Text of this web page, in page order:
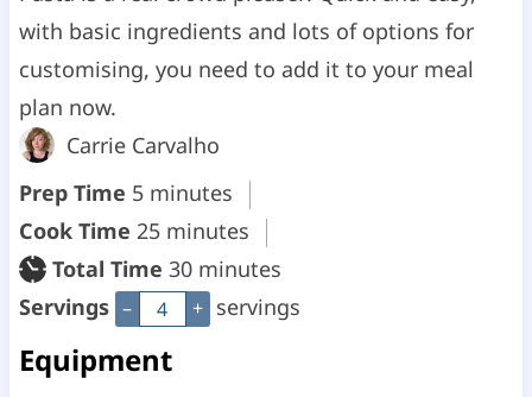
with basic ingredients and lots of options for
customising, you need to add it to your meal
plan now.
Carrie Carvalho
Prep Time 5m
i
n
minutes
Cook Time 25m
i
n
t
minutes
Total Time30m
i
minutes
Servings – + servings
Equipment